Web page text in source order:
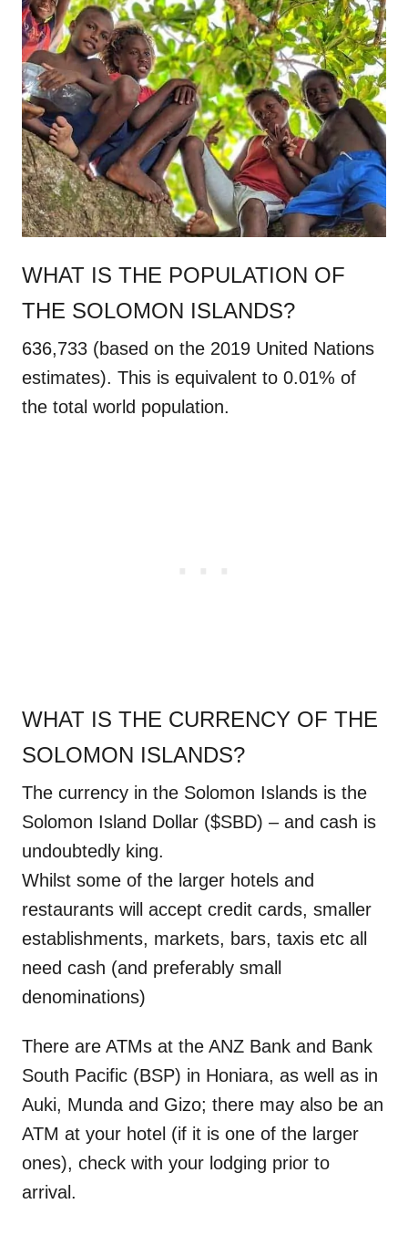
WHAT IS THE POPULATION OF
THE SOLOMON ISLANDS?
636,733 (based on the 2019 United Nations
estimates). This is equivalent to 0.01% of
the total world population.
WHAT IS THE CURRENCY OF THE
SOLOMON ISLANDS?
The currency in the Solomon Islands is the
Solomon Island Dollar ($SBD) – and cash is
undoubtedly king.
Whilst some of the larger hotels and
restaurants will accept credit cards, smaller
establishments, markets, bars, taxis etc all
need cash (and preferably small
denominations)
There are ATMs at the ANZ Bank and Bank
South Pacific (BSP) in Honiara, as well as in
Auki, Munda and Gizo; there may also be an
ATM at your hotel (if it is one of the larger
ones), check with your lodging prior to
arrival.